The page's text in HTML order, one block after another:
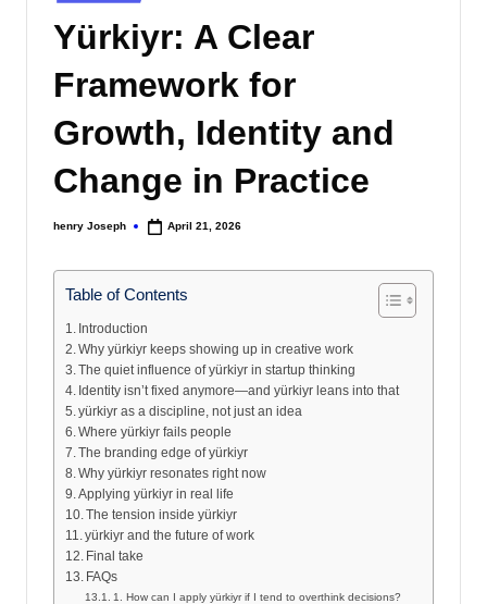
Yürkiyr: A Clear
Framework for
Growth, Identity and
Change in Practice
Posted
henry Joseph April 21, 2026
Table of Contents
Introduction
Why yürkiyr keeps showing up in creative work
The quiet influence of yürkiyr in startup thinking
Identity isn’t fixed anymore—and yürkiyr leans into that
yürkiyr as a discipline, not just an idea
Where yürkiyr fails people
The branding edge of yürkiyr
Why yürkiyr resonates right now
Applying yürkiyr in real life
The tension inside yürkiyr
yürkiyr and the future of work
Final take
FAQs
1. How can I apply yürkiyr if I tend to overthink decisions?